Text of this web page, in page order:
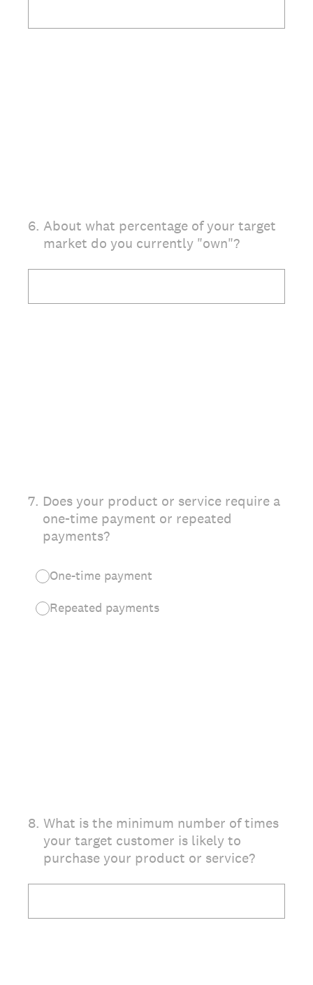
6. About what percentage of your target
market do you currently "own"?
7. Does your product or service require a
one-time payment or repeated
payments?
One-time payment
Repeated payments
8. What is the minimum number of times
your target customer is likely to
purchase your product or service?